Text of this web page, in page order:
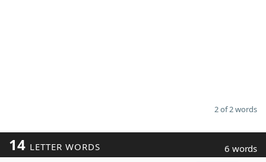
2 of 2 words
14 LETTER WORDS 6 words